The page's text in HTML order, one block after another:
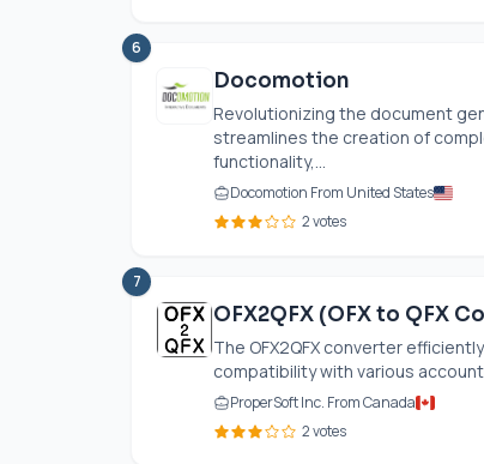
6
Docomotion
Revolutionizing the document
streamlines the creation of
functionality,...
Docomotion From United States
2 votes
7
OFX2QFX (OFX to QFX
The OFX2QFX converter
compatibility with various
ProperSoft Inc. From Canada
2 votes